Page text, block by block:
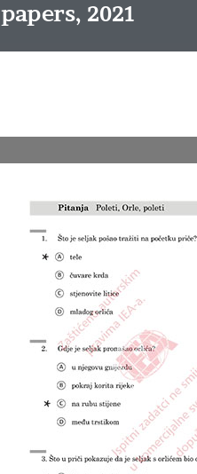
papers, 2021